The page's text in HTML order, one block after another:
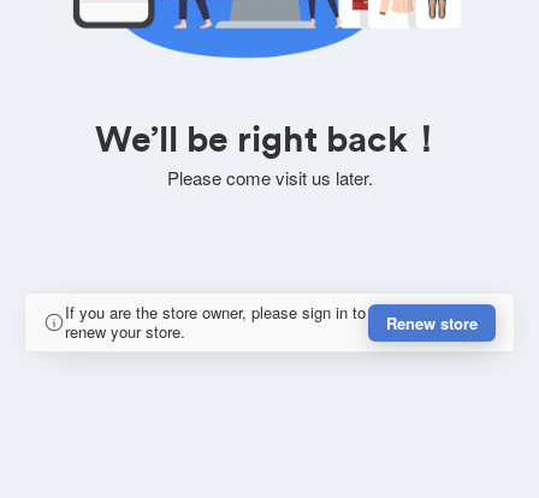
We’ll be right back！
Please come visit us later.
If you are the store owner, please sign in to
renew your store.
Renew store